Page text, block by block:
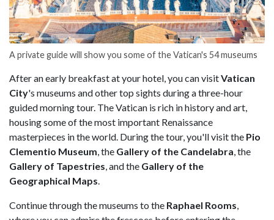
A private guide will show you some of the Vatican's 54 museums
After an early breakfast at your hotel, you can visitVatican
City's museums and other top sights during a three-hour
guided morning tour. The Vatican is rich in history and art,
housing some of the most important Renaissance
masterpieces in the world. During the tour, you'll visit the Pio
Clementio Museum, the Gallery of the Candelabra, the
Gallery of Tapestries, and the Gallery of the
Geographical Maps.
Continue through the museums to the Raphael Rooms,